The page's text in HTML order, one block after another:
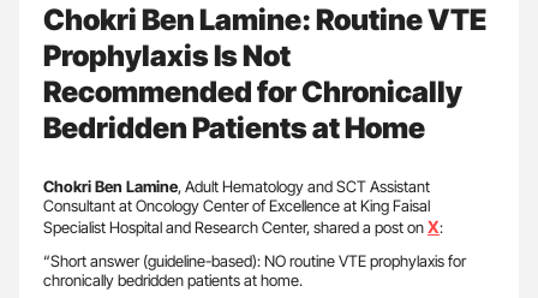
Chokri Ben Lamine: Routine VTE
Prophylaxis Is Not
Recommended for Chronically
Bedridden Patients at Home
Chokri Ben Lamine, Adult Hematology and SCT Assistant
Consultant at Oncology Center of Excellence at King Faisal
Specialist Hospital and Research Center, shared a post onX:
“Short answer (guideline-based): NO routine VTE prophylaxis for
chronically bedridden patients at home.